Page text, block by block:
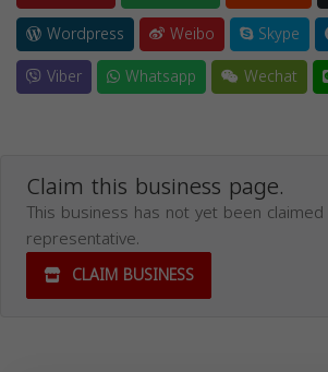
Wordpress
Weibo Skype
Viber
Whatsapp Wechat
Claim this business page.
This business has not yet been
representative.
CLAIM BUSINESS